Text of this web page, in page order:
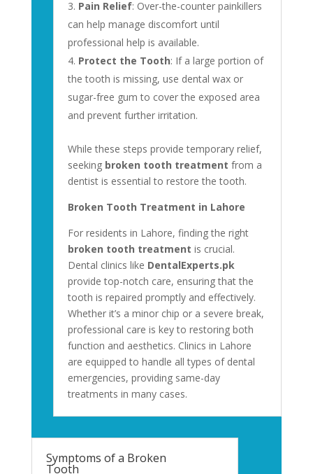
Pain Relief: Over-the-counter painkillers
can help manage discomfort until
professional help is available.
Protect the Tooth: If a large portion of
the tooth is missing, use dental wax or
sugar-free gum to cover the exposed area
and prevent further irritation.
While these steps provide temporary relief,
seeking broken tooth treatment from a
dentist is essential to restore the tooth.
Broken Tooth Treatment in Lahore
For residents in Lahore, finding the right
broken tooth treatment is crucial.
Dental clinics like DentalExperts.pk
provide top-notch care, ensuring that the
tooth is repaired promptly and effectively.
Whether it’s a minor chip or a severe break,
professional care is key to restoring both
function and aesthetics. Clinics in Lahore
are equipped to handle all types of dental
emergencies, providing same-day
treatments in many cases.
Symptoms of a Broken
Tooth